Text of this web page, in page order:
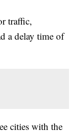
traffic,
a delay time of
cities with the